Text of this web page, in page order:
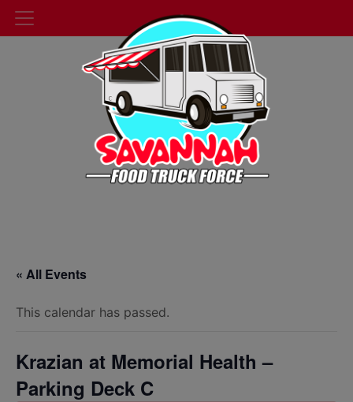
« All Events
This calendar has passed.
Krazian at Memorial Health –
Parking Deck C